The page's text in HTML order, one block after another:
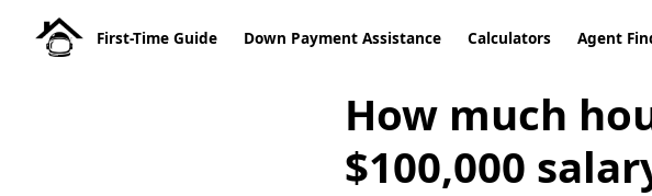
First-Time Guide Down Payment Assistance Calculators Agent
How much
$100,000